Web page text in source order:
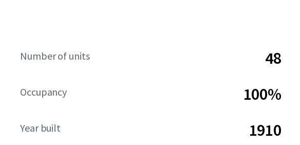
Number of units 48
Occupancy 100%
Year built 1910